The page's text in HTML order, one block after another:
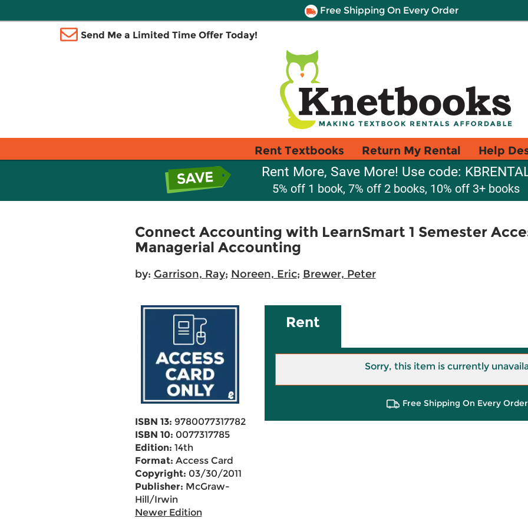
Free Shipping On Every Order
Send Me a Limited Time Offer Today!
Rent Textbooks Return My Rental Help
Rent More, Save More! Use code:
5% off 1 book, 7% off 2 books, 10% off 3+ books
Connect Accounting with LearnSmart 1 Semester
Managerial Accounting
by: Garrison, Ray; Noreen, Eric; Brewer, Peter
ISBN 13: 9780077317782
ISBN 10: 0077317785
Edition: 14th
Format: Access Card
Copyright: 03/30/2011
Publisher: McGraw-
Hill/Irwin
Newer Edition
Rent
Sorry, this item is currently
Free Shipping On Every Order